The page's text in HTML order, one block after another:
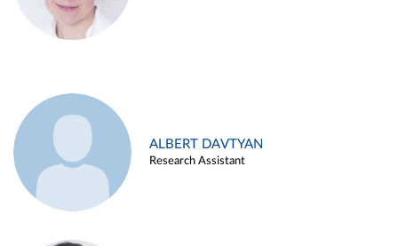
ALBERT DAVTYAN
Research Assistant